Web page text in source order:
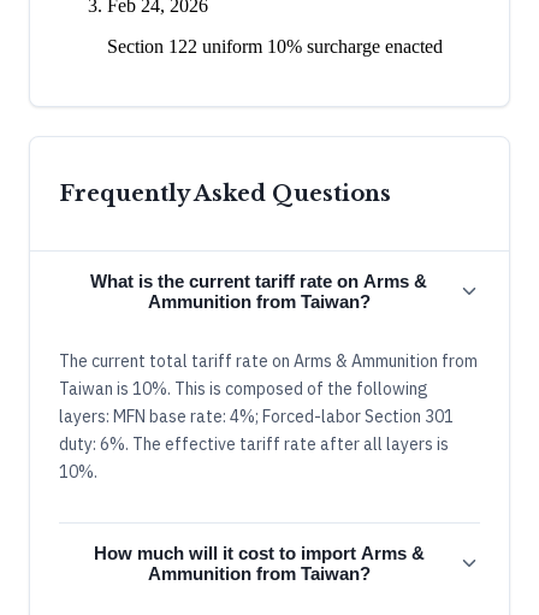
Feb 24, 2026
Section 122 uniform 10% surcharge enacted
Frequently Asked Questions
What is the current tariff rate on Arms &
Ammunition from Taiwan?
The current total tariff rate on Arms & Ammunition from
Taiwan is 10%. This is composed of the following
layers: MFN base rate: 4%; Forced-labor Section 301
duty: 6%. The effective tariff rate after all layers is
10%.
How much will it cost to import Arms &
Ammunition from Taiwan?